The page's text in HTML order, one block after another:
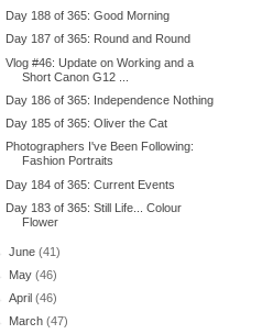
Day 188 of 365: Good Morning
Day 187 of 365: Round and Round
Vlog #46: Update on Working and a
Short Canon G12 ...
Day 186 of 365: Independence Nothing
Day 185 of 365: Oliver the Cat
Photographers I've Been Following:
Fashion Portraits
Day 184 of 365: Current Events
Day 183 of 365: Still Life... Colour
Flower
June(41)
May(46)
April(46)
March(47)